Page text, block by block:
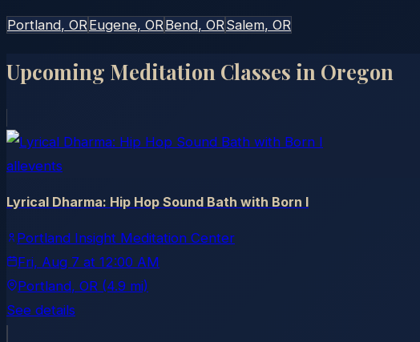
Portland, OR Eugene, OR Bend, OR Salem, OR
Upcoming Meditation Classes in Oregon
allevents
Lyrical Dharma: Hip Hop Sound Bath with Born I
Portland Insight Meditation Center
Fri, Aug 7 at 12:00 AM
Portland, OR (4.9 mi)
See details